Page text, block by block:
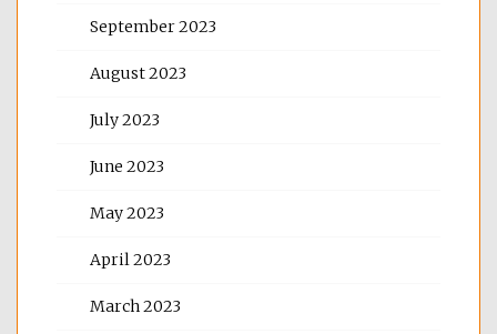
September 2023
August 2023
July 2023
June 2023
May 2023
April 2023
March 2023